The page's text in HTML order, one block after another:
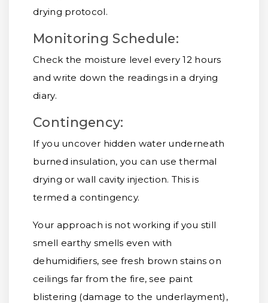
drying protocol.
Monitoring Schedule:
Check the moisture level every 12 hours
and write down the readings in a drying
diary.
Contingency:
If you uncover hidden water underneath
burned insulation, you can use thermal
drying or wall cavity injection. This is
termed a contingency.
Your approach is not working if you still
smell earthy smells even with
dehumidifiers, see fresh brown stains on
ceilings far from the fire, see paint
blistering (damage to the underlayment),